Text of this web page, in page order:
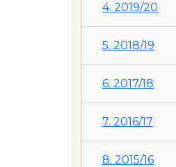
4. 2019/20
5. 2018/19
6. 2017/18
7. 2016/17
8. 2015/16